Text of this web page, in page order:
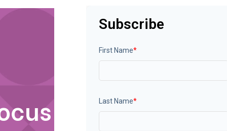
Smart City PortalsSubscribe
First Name*
Last Name*